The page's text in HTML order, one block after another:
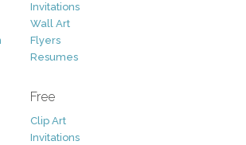
Invitations
Wall Art
Flyers
Resumes
Free
Clip Art
Invitations